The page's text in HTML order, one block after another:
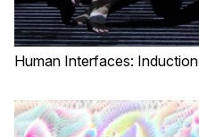
Human Interfaces: Induction